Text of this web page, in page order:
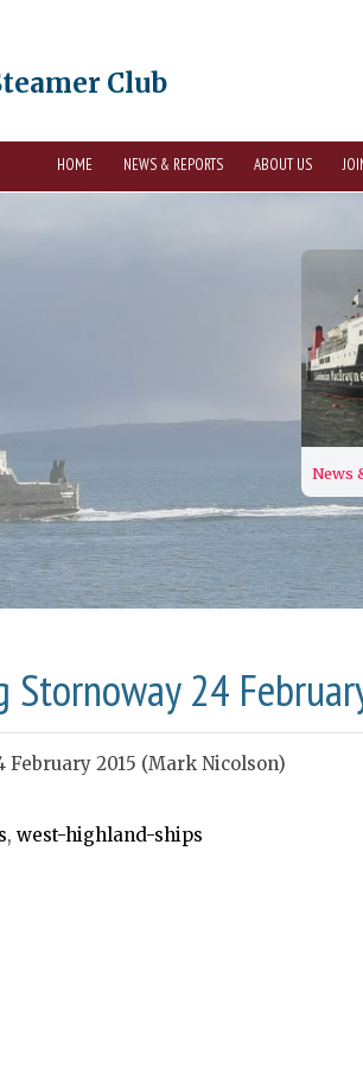
Club
HOME NEWS & REPORTS ABOUT US
Stornoway 24
2015 (Mark Nicolson)
,west-highland-ships